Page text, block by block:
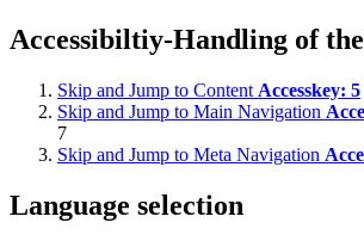
Accessibiltiy-Handling of
Skip and Jump to Content Accesskey: 5
Skip and Jump to Main Navigation
7
Skip and Jump to Meta Navigation
Language selection